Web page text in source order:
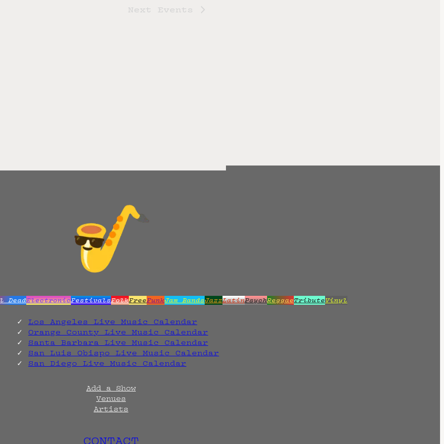
Next Events
DeadElectronicFestivalsFolkFreeFunkJam BandsJazzLatinPsychReggaeTributeVinyl
Los Angeles Live Music Calendar
Orange County Live Music Calendar
Santa Barbara Live Music Calendar
San Luis Obispo Live Music Calendar
San Diego Live Music Calendar
Add a Show
Venues
Artists
CONTACT